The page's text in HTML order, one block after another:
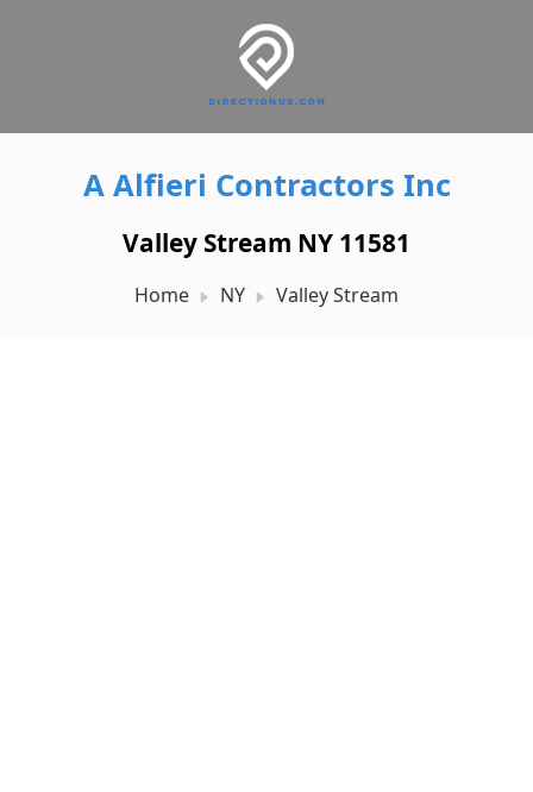
A Alfieri Contractors Inc
Valley Stream NY 11581
Home NY Valley Stream